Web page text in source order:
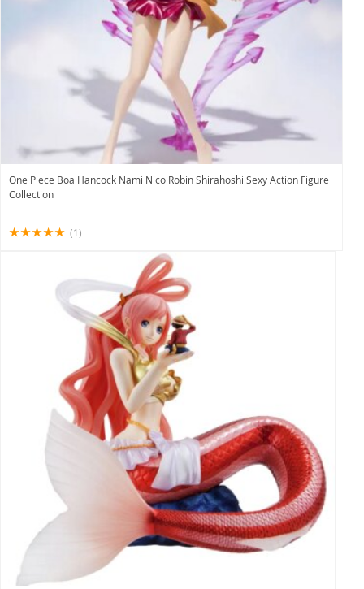
One Piece Boa Hancock Nami Nico Robin Shirahoshi Sexy Action Figure
Collection
(1)